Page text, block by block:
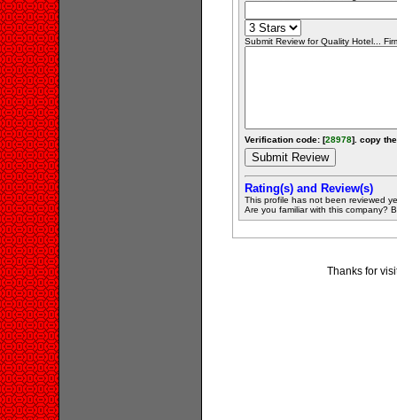
Submit Review for Quality Hotel...
Verification code: [28978]. copy
Rating(s) and Review(s)
This profile has not been reviewed
Are you familiar with this company?
Thanks for